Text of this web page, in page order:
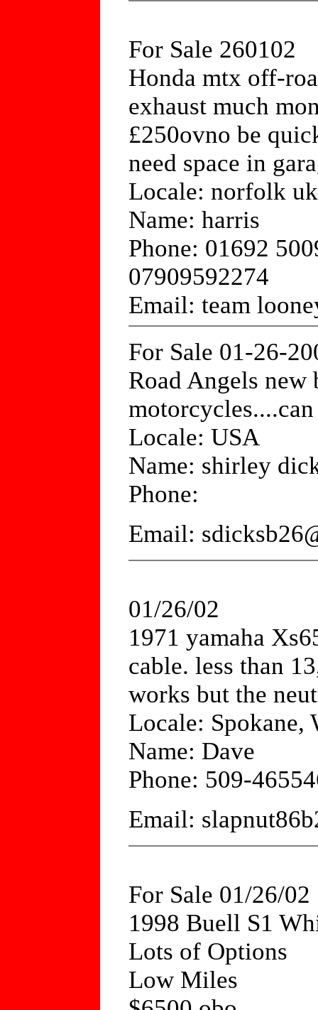
For Sale 260102
Honda mtx off-
exhaust much
£250ovno be
need space in
Locale: norfolk uk
Name: harris
Phone: 01692
07909592274
Email: team
For Sale 01-26-
Road Angels
Locale: USA
Name: shirley
Phone:
Email:
01/26/02
1971 yamaha
cable. less than
works but the
Locale: Spokane,
Name: Dave
Phone: 509-
Email:
For Sale 01/26/02
1998 Buell S1
Lots of Options
Low Miles